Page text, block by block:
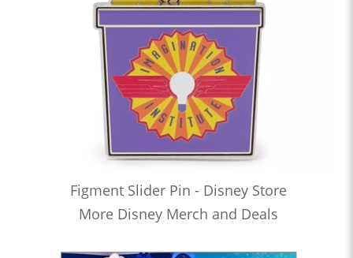
Figment Slider Pin - Disney Store
More Disney Merch and Deals